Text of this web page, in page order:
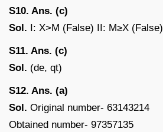
S10. Ans. (c)
Sol. I: X>M (False) II: M≥X (False)
S11. Ans. (c)
Sol. (de, qt)
S12. Ans. (a)
Sol. Original number- 63143214
Obtained number- 97357135